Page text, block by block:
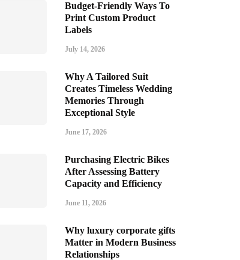
Budget-Friendly Ways To
Print Custom Product
Labels
July 14, 2026
Why A Tailored Suit
Creates Timeless Wedding
Memories Through
Exceptional Style
June 17, 2026
Purchasing Electric Bikes
After Assessing Battery
Capacity and Efficiency
June 11, 2026
Why luxury corporate gifts
Matter in Modern Business
Relationships